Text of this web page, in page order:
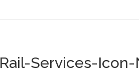
Rail-Services-Icon-